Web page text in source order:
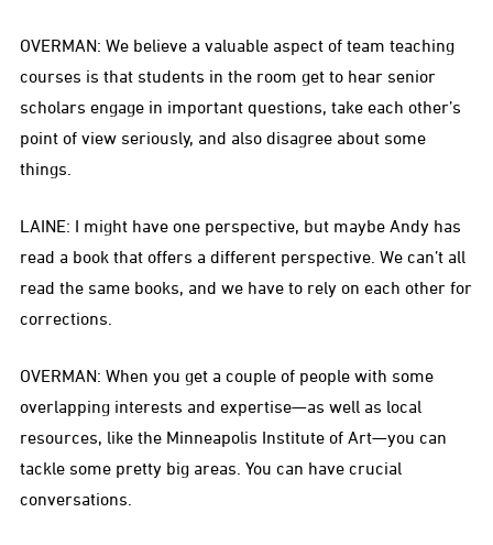
OVERMAN: We believe a valuable aspect of team teaching
courses is that students in the room get to hear senior
scholars engage in important questions, take each other’s
point of view seriously, and also disagree about some
things.
LAINE: I might have one perspective, but maybe Andy has
read a book that offers a different perspective. We can’t all
read the same books, and we have to rely on each other for
corrections.
OVERMAN: When you get a couple of people with some
overlapping interests and expertise—as well as local
resources, like the Minneapolis Institute of Art—you can
tackle some pretty big areas. You can have crucial
conversations.